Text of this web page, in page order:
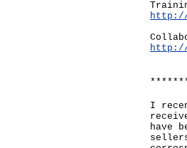
http://
http://
I
have